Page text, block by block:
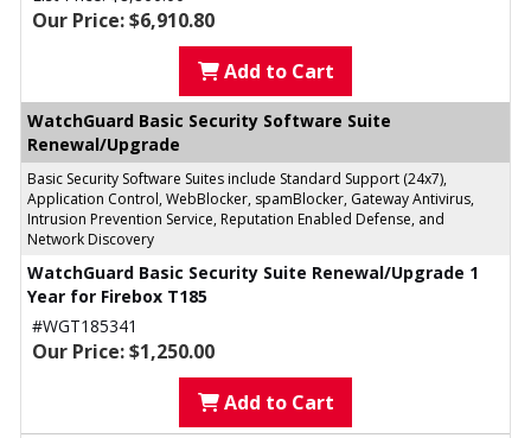
Our Price: $6,910.80
Add to Cart
WatchGuard Basic Security Software Suite
Renewal/Upgrade
Basic Security Software Suites include Standard Support (24x7),
Application Control, WebBlocker, spamBlocker, Gateway Antivirus,
Intrusion Prevention Service, Reputation Enabled Defense, and
Network Discovery
WatchGuard Basic Security Suite Renewal/Upgrade 1
Year for Firebox T185
#WGT185341
Our Price: $1,250.00
Add to Cart